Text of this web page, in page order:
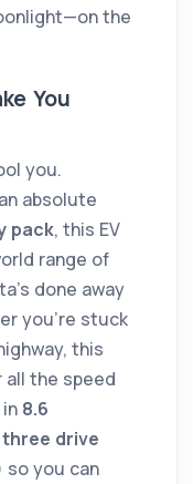
the
You
you.
absolute
pack, this EV
range of
done away
you’re stuck
this
all the speed
8.6
three drive
so you can